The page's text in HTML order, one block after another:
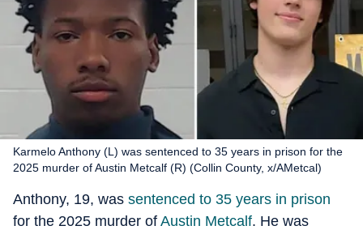
Karmelo Anthony (L) was sentenced to 35 years in prison for the
2025 murder of Austin Metcalf (R) (Collin County, x/AMetcal)
Anthony, 19, was sentenced to 35 years in prison
for the 2025 murder of Austin Metcalf. He was